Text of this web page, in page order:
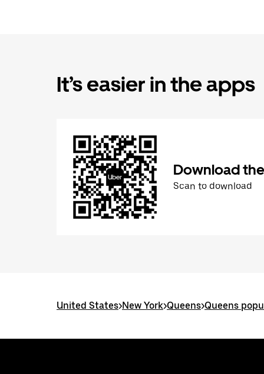
It’s easier in the apps
Download
Scan to download
United States>New York>Queens>Queens